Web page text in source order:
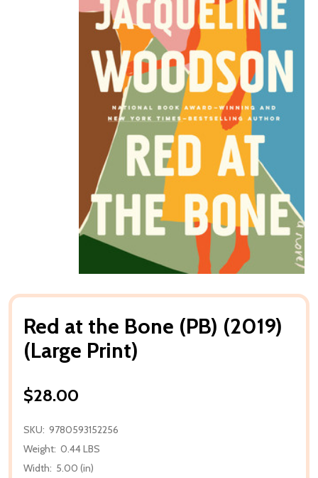
Red at the Bone (PB) (2019)
(Large Print)
$28.00
SKU: 9780593152256
Weight: 0.44 LBS
Width: 5.00 (in)